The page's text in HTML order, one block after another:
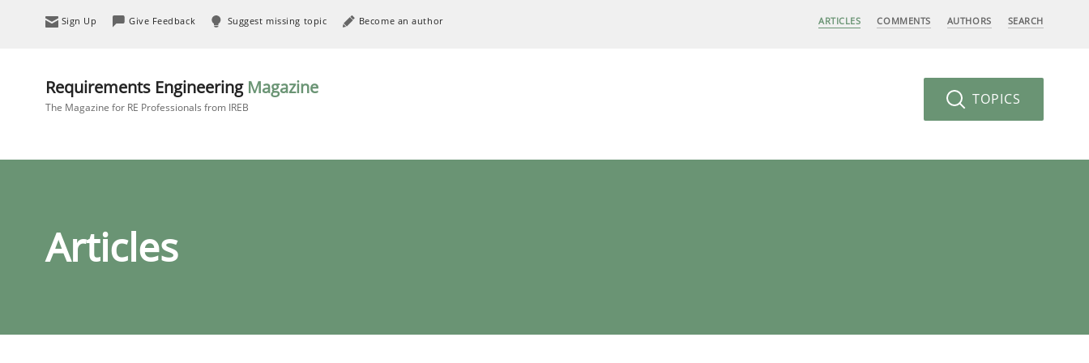
Sign Up Give Feedback Suggest missing topic Become an author ARTICLES COMMENTS AUTHORS SEARCH
Requirements Engineering Magazine
The Magazine for RE Professionals from IREB TOPICS
Articles